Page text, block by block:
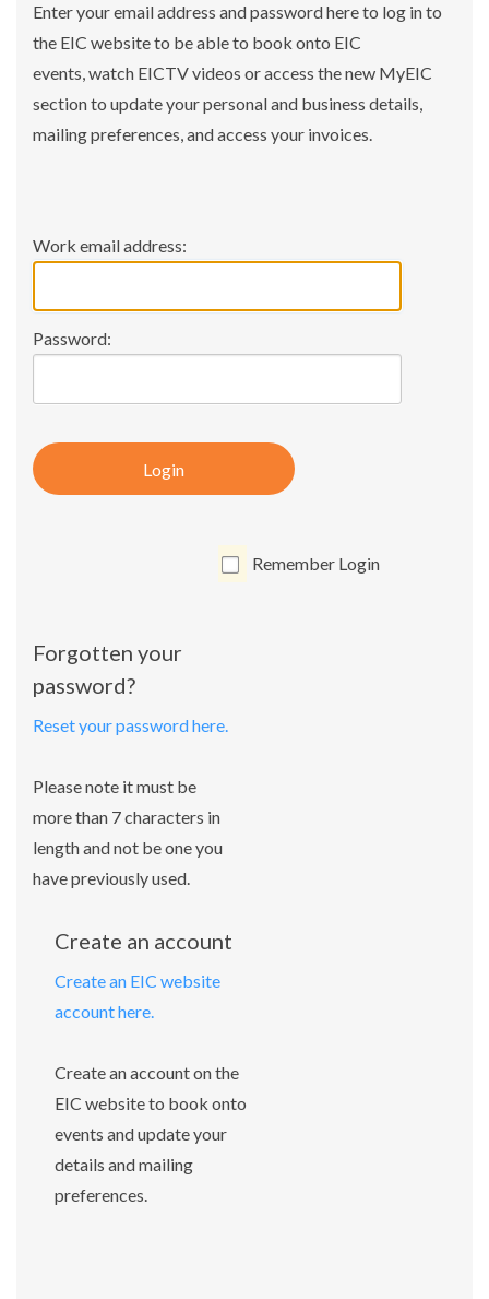
Enter your email address and password here to log in to
the EIC website to be able to book onto EIC
events, watch EICTV videos or access the new MyEIC
section to update your personal and business details,
mailing preferences, and access your invoices.
Work email address:
Password:
Login
Remember Login
Forgotten your
password?
Reset your password here.
Please note it must be
more than 7 characters in
length and not be one you
have previously used.
Create an account
Create an EIC website
account here.
Create an account on the
EIC website to book onto
events and update your
details and mailing
preferences.